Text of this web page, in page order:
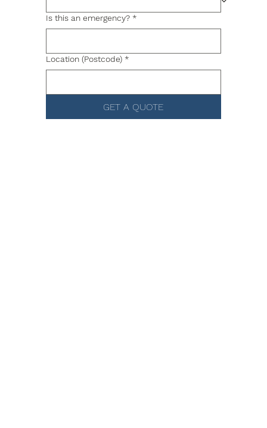
Is this an emergency? *
Location (Postcode) *
GET A QUOTE